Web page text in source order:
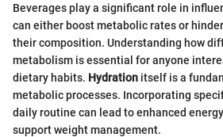
Beverages play a significant role in
can either boost metabolic rates or
their composition. Understanding how
metabolism is essential for anyone
dietary habits. Hydration itself is a
metabolic processes. Incorporating
daily routine can lead to enhanced
support weight management.